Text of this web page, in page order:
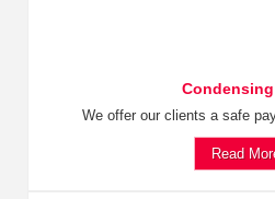
We offer our clients a safe
Read